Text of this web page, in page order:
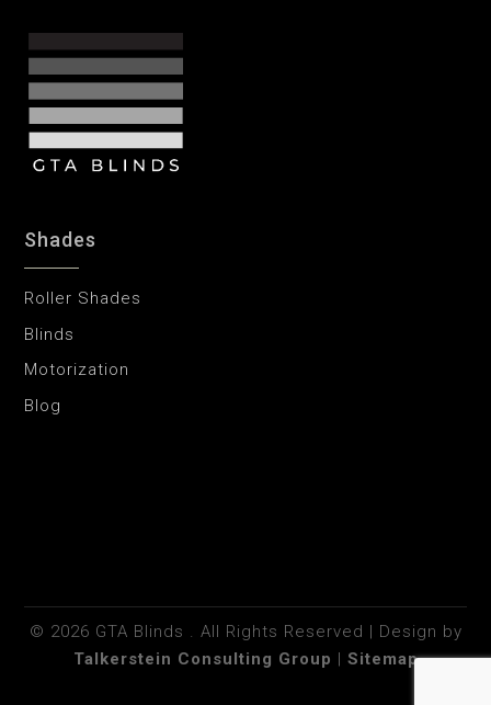
Shades
Roller Shades
Blinds
Motorization
Blog
© 2026 GTA Blinds . All Rights Reserved | Design by
Talkerstein Consulting Group
Sitemap